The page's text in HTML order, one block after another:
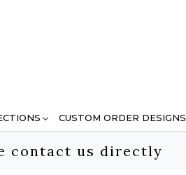
CUSTOM ORDER DESIGNS
contact us directly